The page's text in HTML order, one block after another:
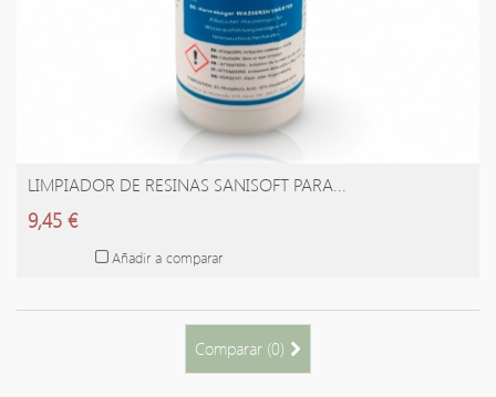
AÑADIR A LA CESTA
LIMPIADOR DE RESINAS SANISOFT PARA...
9,45 €
Añadir a comparar
Comparar (0)